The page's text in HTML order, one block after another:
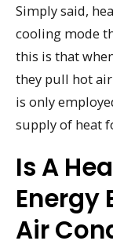
Simply said,
cooling mode
this is that
they pull hot
is only
supply of heat
Is A
Energy
Air